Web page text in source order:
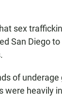
sex
San Diego
of
were heavily